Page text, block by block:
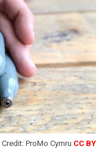
Credit: ProMo Cymru CC BY